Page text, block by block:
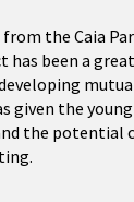
the Caia
has been a
given the
the potential